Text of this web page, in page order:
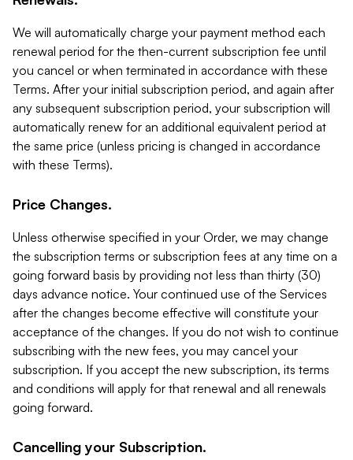
We will automatically charge your payment method each
renewal period for the then-current subscription fee until
you cancel or when terminated in accordance with these
Terms. After your initial subscription period, and again after
any subsequent subscription period, your subscription will
automatically renew for an additional equivalent period at
the same price (unless pricing is changed in accordance
with these Terms).
Price Changes.
Unless otherwise specified in your Order, we may change
the subscription terms or subscription fees at any time on a
going forward basis by providing not less than thirty (30)
days advance notice. Your continued use of the Services
after the changes become effective will constitute your
acceptance of the changes. If you do not wish to continue
subscribing with the new fees, you may cancel your
subscription. If you accept the new subscription, its terms
and conditions will apply for that renewal and all renewals
going forward.
Cancelling your Subscription.